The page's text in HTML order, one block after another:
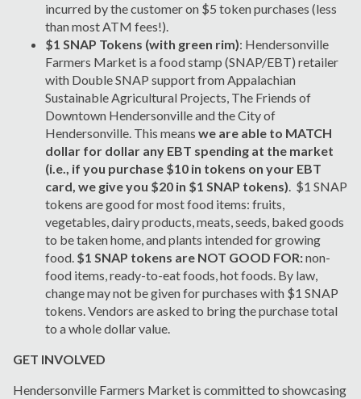
incurred by the customer on $5 token purchases (less
than most ATM fees!).
$1 SNAP Tokens (with green rim): Hendersonville
Farmers Market is a food stamp (SNAP/EBT) retailer
with Double SNAP support from Appalachian
Sustainable Agricultural Projects, The Friends of
Downtown Hendersonville and the City of
Hendersonville. This means we are able to MATCH
dollar for dollar any EBT spending at the market
(i.e., if you purchase $10 in tokens on your EBT
card, we give you $20 in $1 SNAP tokens). $1 SNAP
tokens are good for most food items: fruits,
vegetables, dairy products, meats, seeds, baked goods
to be taken home, and plants intended for growing
food. $1 SNAP tokens are NOT GOOD FOR:non-
food items, ready-to-eat foods, hot foods. By law,
change may not be given for purchases with $1 SNAP
tokens. Vendors are asked to bring the purchase total
to a whole dollar value.
GET INVOLVED
Hendersonville Farmers Market is committed to showcasing